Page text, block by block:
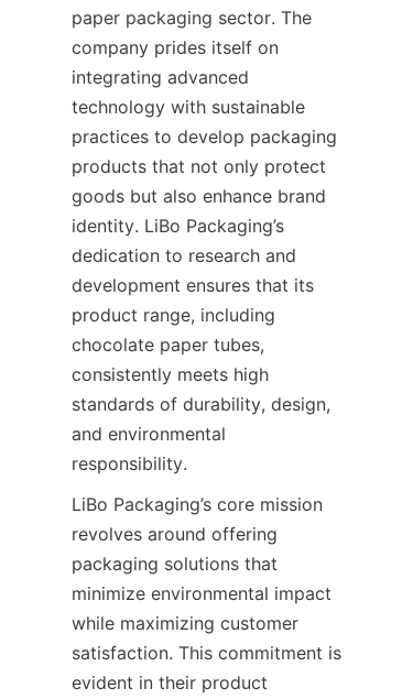
paper packaging sector. The
company prides itself on
integrating advanced
technology with sustainable
practices to develop packaging
products that not only protect
goods but also enhance brand
identity. LiBo Packaging’s
dedication to research and
development ensures that its
product range, including
chocolate paper tubes,
consistently meets high
standards of durability, design,
and environmental
responsibility.
LiBo Packaging’s core mission
revolves around offering
packaging solutions that
minimize environmental impact
while maximizing customer
satisfaction. This commitment is
evident in their product